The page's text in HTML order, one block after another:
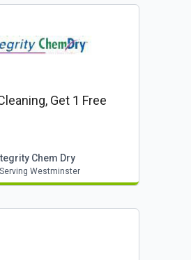
Get 1 Free
Chem Dry
Serving Westminster